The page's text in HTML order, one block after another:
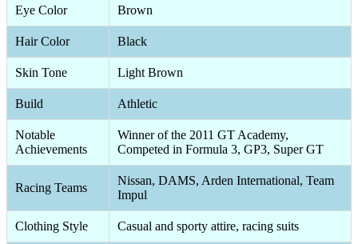
Eye Color Brown
Hair Color Black
Skin Tone Light Brown
Build Athletic
Notable
Achievements
Winner of the 2011 GT Academy,
Competed in Formula 3, GP3, Super GT
Racing Teams
Nissan, DAMS, Arden International, Team
Impul
Clothing Style Casual and sporty attire, racing suits